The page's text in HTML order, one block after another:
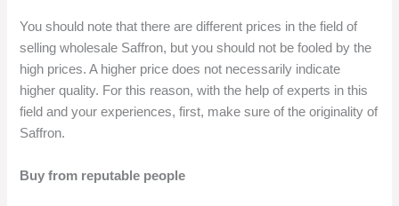
You should note that there are different prices in the field of
selling wholesale Saffron, but you should not be fooled by the
high prices. A higher price does not necessarily indicate
higher quality. For this reason, with the help of experts in this
field and your experiences, first, make sure of the originality of
Saffron.
Buy from reputable people